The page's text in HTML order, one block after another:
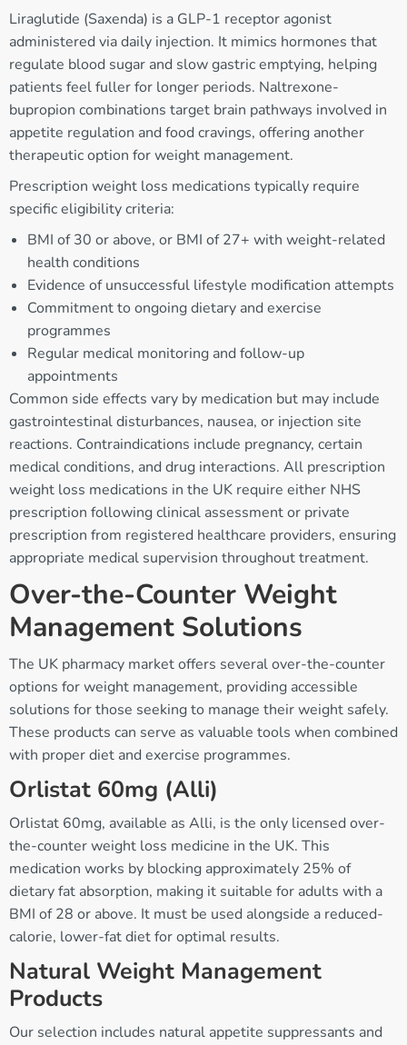
Liraglutide (Saxenda) is a GLP-1 receptor agonist
administered via daily injection. It mimics hormones that
regulate blood sugar and slow gastric emptying, helping
patients feel fuller for longer periods. Naltrexone-
bupropion combinations target brain pathways involved in
appetite regulation and food cravings, offering another
therapeutic option for weight management.
Prescription weight loss medications typically require
specific eligibility criteria:
BMI of 30 or above, or BMI of 27+ with weight-related
health conditions
Evidence of unsuccessful lifestyle modification attempts
Commitment to ongoing dietary and exercise
programmes
Regular medical monitoring and follow-up
appointments
Common side effects vary by medication but may include
gastrointestinal disturbances, nausea, or injection site
reactions. Contraindications include pregnancy, certain
medical conditions, and drug interactions. All prescription
weight loss medications in the UK require either NHS
prescription following clinical assessment or private
prescription from registered healthcare providers, ensuring
appropriate medical supervision throughout treatment.
Over-the-Counter Weight
Management Solutions
The UK pharmacy market offers several over-the-counter
options for weight management, providing accessible
solutions for those seeking to manage their weight safely.
These products can serve as valuable tools when combined
with proper diet and exercise programmes.
Orlistat 60mg (Alli)
Orlistat 60mg, available as Alli, is the only licensed over-
the-counter weight loss medicine in the UK. This
medication works by blocking approximately 25% of
dietary fat absorption, making it suitable for adults with a
BMI of 28 or above. It must be used alongside a reduced-
calorie, lower-fat diet for optimal results.
Natural Weight Management
Products
Our selection includes natural appetite suppressants and